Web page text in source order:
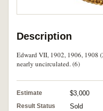
Description
Edward VII, 1902, 1906, 1908
nearly uncirculated. (6)
Estimate $3,000
Result Status Sold